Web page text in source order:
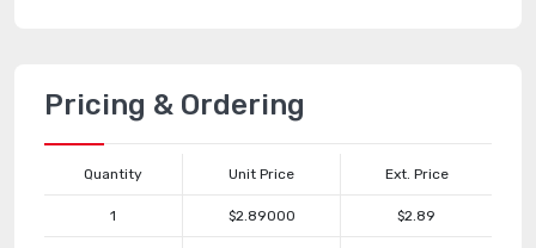
Pricing & Ordering
Quantity Unit Price Ext. Price
1 $2.89000 $2.89